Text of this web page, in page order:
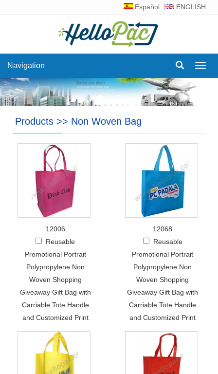
Español ENGLISH
Navigation
Products >> Non Woven Bag
12006
Reusable
Promotional Portrait
Polypropylene Non
Woven Shopping
Giveaway Gift Bag with
Carriable Tote Handle
and Customized Print
12068
Reusable
Promotional Portrait
Polypropylene Non
Woven Shopping
Giveaway Gift Bag with
Carriable Tote Handle
and Customized Print